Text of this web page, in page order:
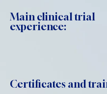
Main clinical trial
experience:
Certificates and